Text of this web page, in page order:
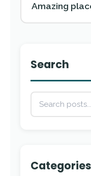
Amazing
Search
Categories